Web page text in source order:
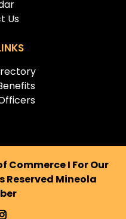
Us
Commerce I For Our
Reserved Mineola